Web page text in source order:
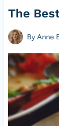
The
ByAnne